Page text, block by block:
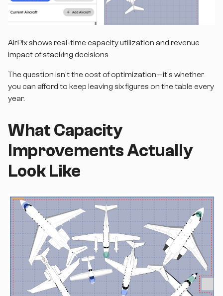
AirPlx shows real-time capacity utilization and revenue
impact of stacking decisions
The question isn't the cost of optimization—it's whether
you can afford to keep leaving six figures on the table every
year.
What Capacity
Improvements Actually
Look Like